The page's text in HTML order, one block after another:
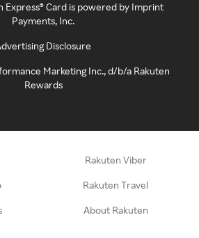
Express® Card is powered by Imprint
Payments, Inc.
Disclosure
Marketing Inc., d/b/a Rakuten
Rewards
Rakuten Viber
Rakuten Travel
About Rakuten